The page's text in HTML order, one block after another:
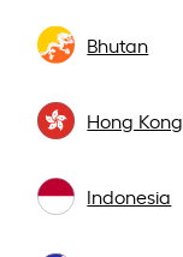
Bhutan
Hong Kong
Indonesia